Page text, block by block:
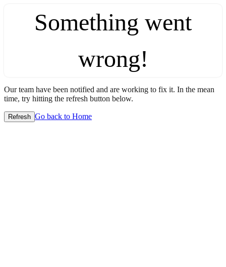
Something went
wrong!
Our team have been notified and are working to fix it. In the mean
time, try hitting the refresh button below.
Refresh Go back to Home